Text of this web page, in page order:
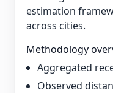
estimation
across cities.
Methodology
Aggregated
Observed